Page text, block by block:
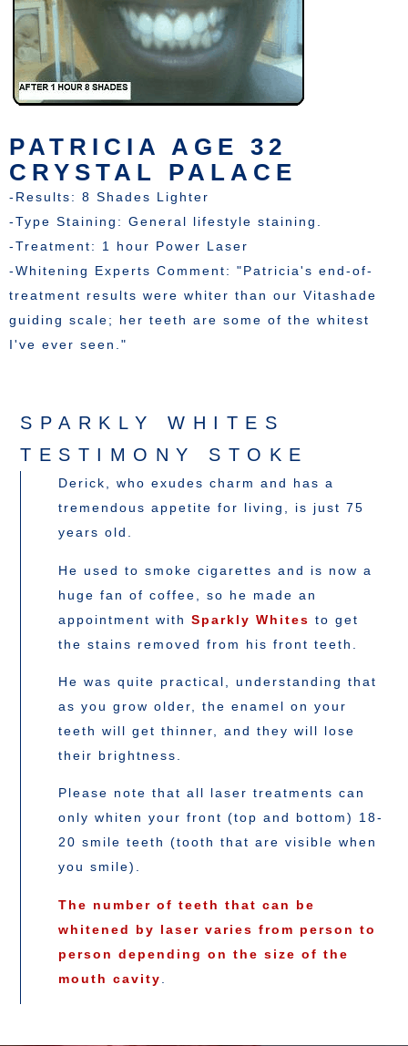
PATRICIA AGE 32
CRYSTAL PALACE
-Results: 8 Shades Lighter
-Type Staining: General lifestyle staining.
-Treatment: 1 hour Power Laser
-Whitening Experts Comment: "Patricia's end-of-
treatment results were whiter than our Vitashade
guiding scale; her teeth are some of the whitest
I've ever seen."
SPARKLY WHITES
TESTIMONY STOKE
Derick, who exudes charm and has a
tremendous appetite for living, is just 75
years old.
He used to smoke cigarettes and is now a
huge fan of coffee, so he made an
appointment with Sparkly Whites to get
the stains removed from his front teeth.
He was quite practical, understanding that
as you grow older, the enamel on your
teeth will get thinner, and they will lose
their brightness.
Please note that all laser treatments can
only whiten your front (top and bottom) 18-
20 smile teeth (tooth that are visible when
you smile).
The number of teeth that can be
whitened by laser varies from person to
person depending on the size of the
mouth cavity